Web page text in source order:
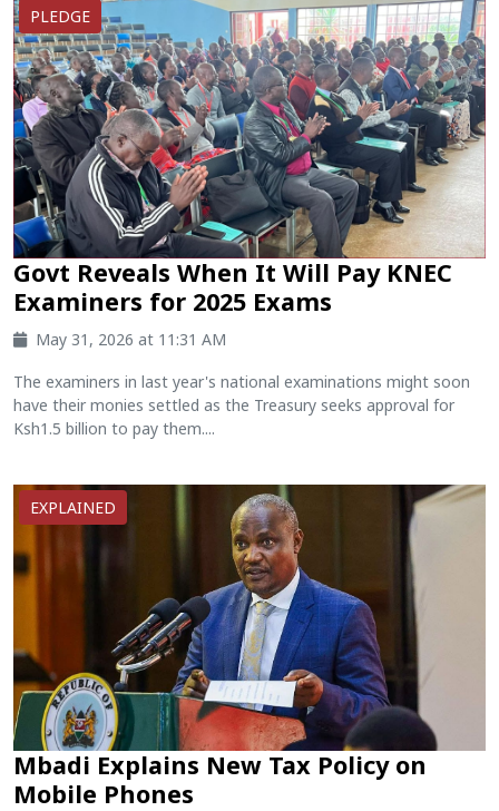
PLEDGE
Govt Reveals When It Will Pay KNEC
Examiners for 2025 Exams
May 31, 2026 at 11:31 AM
The examiners in last year's national examinations might soon
have their monies settled as the Treasury seeks approval for
Ksh1.5 billion to pay them....
EXPLAINED
Mbadi Explains New Tax Policy on
Mobile Phones